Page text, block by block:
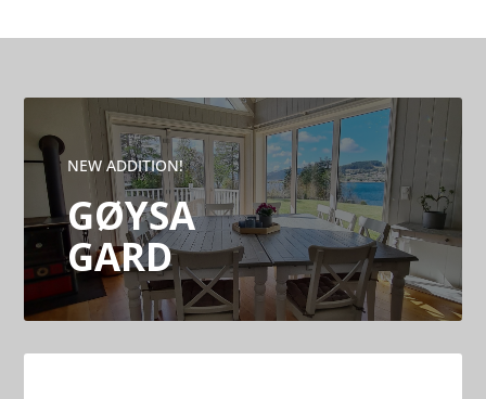
NEW ADDITION!
GØYSA
GARD